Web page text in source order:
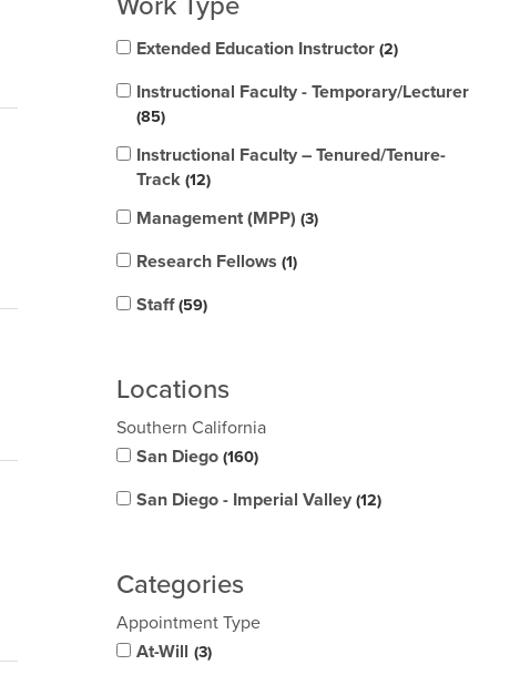
Extended Education Instructor 2
Instructional Faculty - Temporary/Lecturer
85
Instructional Faculty – Tenured/Tenure-
Track 12
Management (MPP) 3
Research Fellows 1
Staff 59
Locations
Southern California
San Diego 160
San Diego - Imperial Valley 12
Categories
Appointment Type
At-Will 3